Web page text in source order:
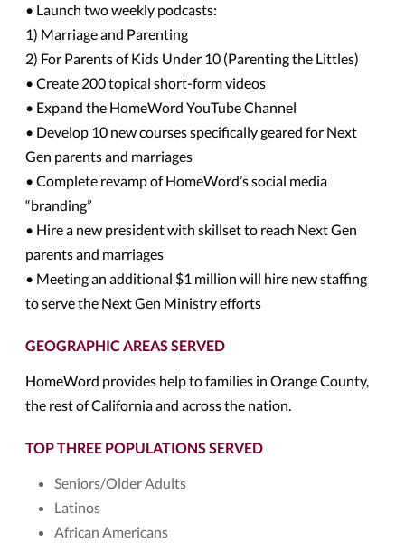
• Launch two weekly podcasts:
1) Marriage and Parenting
2) For Parents of Kids Under 10 (Parenting the Littles)
• Create 200 topical short-form videos
• Expand the HomeWord YouTube Channel
• Develop 10 new courses specifically geared for Next
Gen parents and marriages
• Complete revamp of HomeWord’s social media
“branding”
• Hire a new president with skillset to reach Next Gen
parents and marriages
• Meeting an additional $1 million will hire new staffing
to serve the Next Gen Ministry efforts
GEOGRAPHIC AREAS SERVED
HomeWord provides help to families in Orange County,
the rest of California and across the nation.
TOP THREE POPULATIONS SERVED
Seniors/Older Adults
Latinos
African Americans